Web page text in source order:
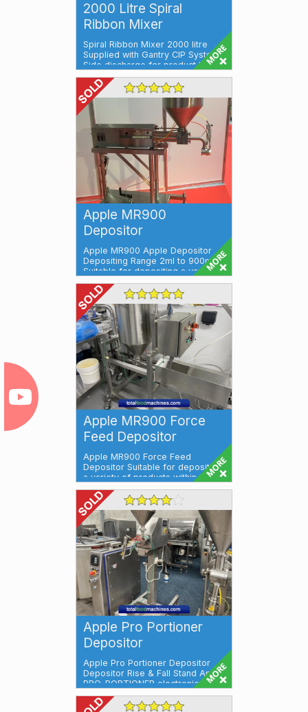
2000 Litre Spiral
Ribbon Mixer
Spiral Ribbon Mixer 2000 litre
Supplied with Gantry CIP System
Side discharge for product Ideal
for ...
Apple MR900
Depositor
Apple MR900 Apple Depositor
Depositing Range 2ml to 900ml
Suitable for depositing a variety
of produ...
Apple MR900 Force
Feed Depositor
Apple MR900 Force Feed
Depositor Suitable for depositing
a variety of products within the
meat, fish...
Apple Pro Portioner
Depositor
Apple Pro Portioner Depositor
Depositor Rise & Fall Stand Apple
PRO-PORTIONER electronic
deposit...